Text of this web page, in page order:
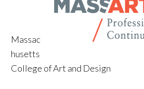
Massac
husetts
College of Art and Design